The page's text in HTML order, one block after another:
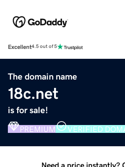
Excellent4.5 out of 5
The domain name
18c.net
is for sale!
PREMIUM VERIFIED
Need a price instantly?